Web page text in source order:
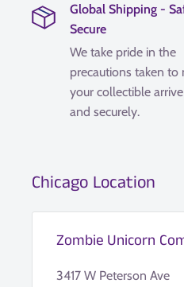
Global Shipping -
Secure
We take pride in the
precautions taken to
your collectible
and securely.
Chicago Location
Zombie Unicorn
3417 W Peterson Ave